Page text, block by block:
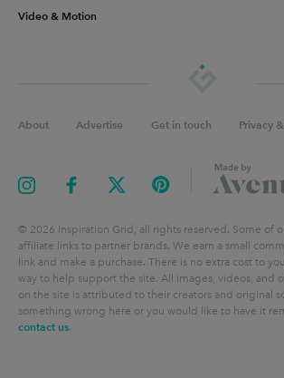
Video & Motion
About Advertise Get in touch Privacy
© 2026 Inspiration Grid, all rights reserved. Some of
affiliate links to partner brands. We earn a small
link and make a purchase. There is no extra cost to
way to help support the site. All images, videos, and
on the site is attributed to their creators and original
something wrong here or you would like to have it
contact us.